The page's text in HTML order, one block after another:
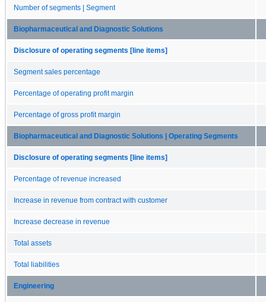
Number of segments | Segment
Biopharmaceutical and Diagnostic Solutions
Disclosure of operating segments [line items]
Segment sales percentage
Percentage of operating profit margin
Percentage of gross profit margin
Biopharmaceutical and Diagnostic Solutions | Operating Segments
Disclosure of operating segments [line items]
Percentage of revenue increased
Increase in revenue from contract with customer
Increase decrease in revenue
Total assets
Total liabilities
Engineering